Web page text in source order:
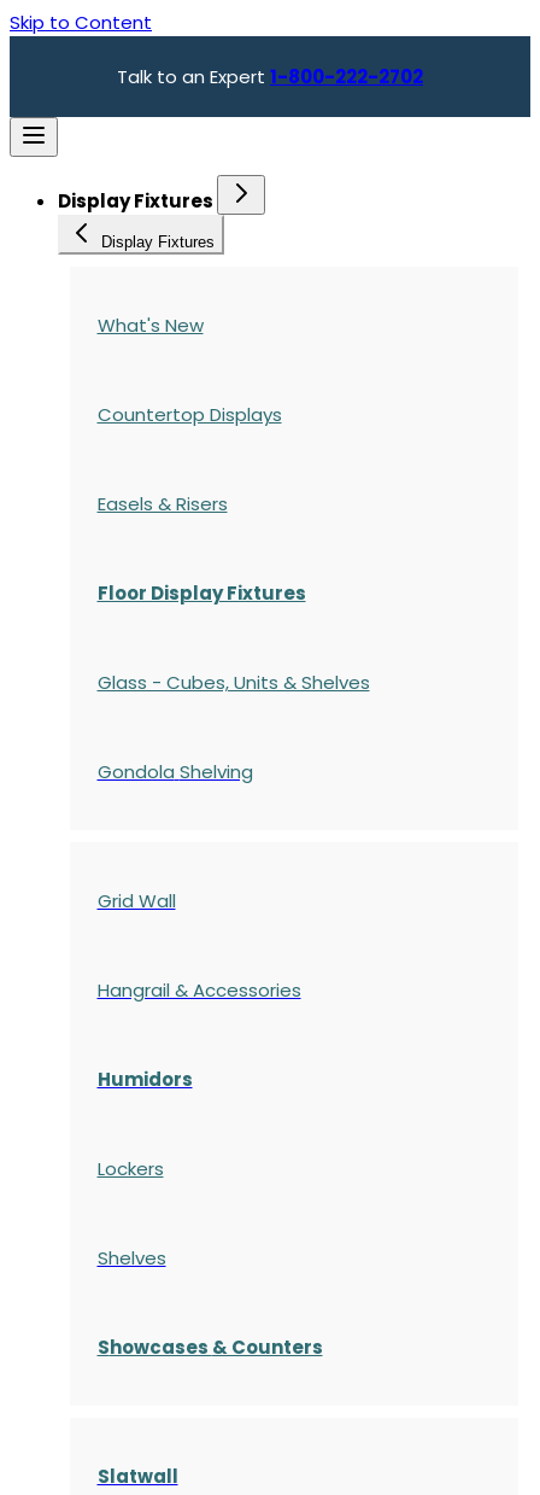
Skip to Content
Talk to an Expert 1-800-222-2702
Display Fixtures
Display Fixtures
What's New
Countertop Displays
Easels & Risers
Floor Display Fixtures
Glass - Cubes, Units & Shelves
Gondola Shelving
Grid Wall
Hangrail & Accessories
Humidors
Lockers
Shelves
Showcases & Counters
Slatwall